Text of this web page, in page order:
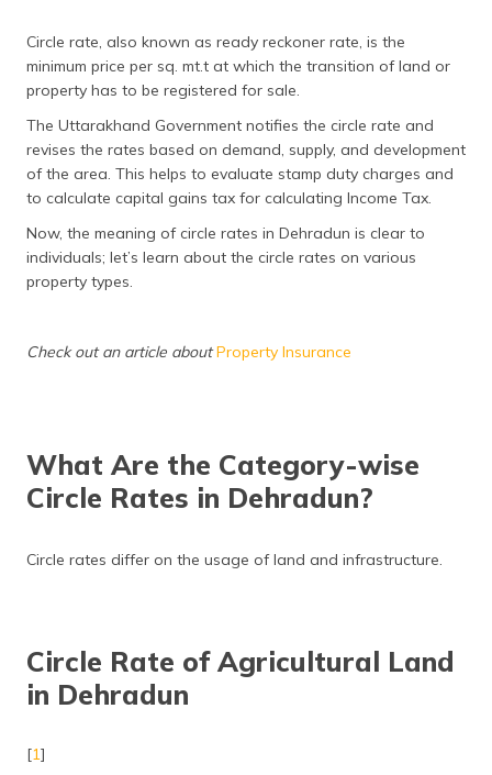
Circle rate, also known as ready reckoner rate, is the
minimum price per sq. mt.t at which the transition of land or
property has to be registered for sale.
The Uttarakhand Government notifies the circle rate and
revises the rates based on demand, supply, and development
of the area. This helps to evaluate stamp duty charges and
to calculate capital gains tax for calculating Income Tax.
Now, the meaning of circle rates in Dehradun is clear to
individuals; let’s learn about the circle rates on various
property types.
Check out an article about Property Insurance
What Are the Category-wise
Circle Rates in Dehradun?
Circle rates differ on the usage of land and infrastructure.
Circle Rate of Agricultural Land
in Dehradun
[1]